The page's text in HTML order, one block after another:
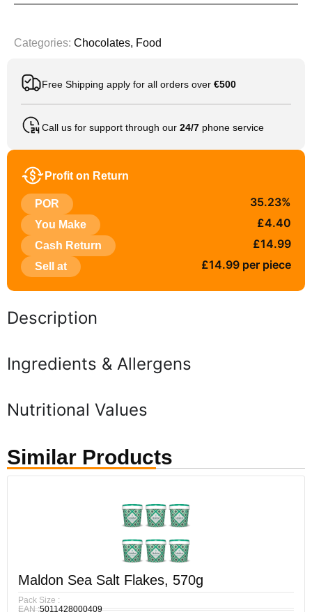
Categories: Chocolates, Food
Free Shipping apply for all orders over €500
Call us for support through our 24/7 phone service
Profit on Return
POR 35.23%
You Make £4.40
Cash Return £14.99
Sell at £14.99 per piece
Description
Ingredients & Allergens
Nutritional Values
Similar Products
Maldon Sea Salt Flakes, 570g
Pack Size :
EAN :5011428000409